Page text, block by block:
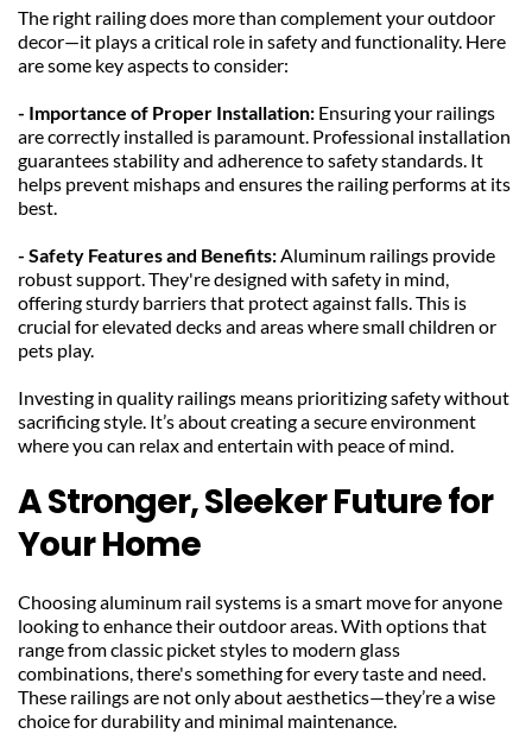
The right railing does more than complement your outdoor
decor—it plays a critical role in safety and functionality. Here
are some key aspects to consider:
- Importance of Proper Installation: Ensuring your railings
are correctly installed is paramount. Professional installation
guarantees stability and adherence to safety standards. It
helps prevent mishaps and ensures the railing performs at its
best.
- Safety Features and Benefits: Aluminum railings provide
robust support. They're designed with safety in mind,
offering sturdy barriers that protect against falls. This is
crucial for elevated decks and areas where small children or
pets play.
Investing in quality railings means prioritizing safety without
sacrificing style. It’s about creating a secure environment
where you can relax and entertain with peace of mind.
A Stronger, Sleeker Future for
Your Home
Choosing aluminum rail systems is a smart move for anyone
looking to enhance their outdoor areas. With options that
range from classic picket styles to modern glass
combinations, there's something for every taste and need.
These railings are not only about aesthetics—they’re a wise
choice for durability and minimal maintenance.